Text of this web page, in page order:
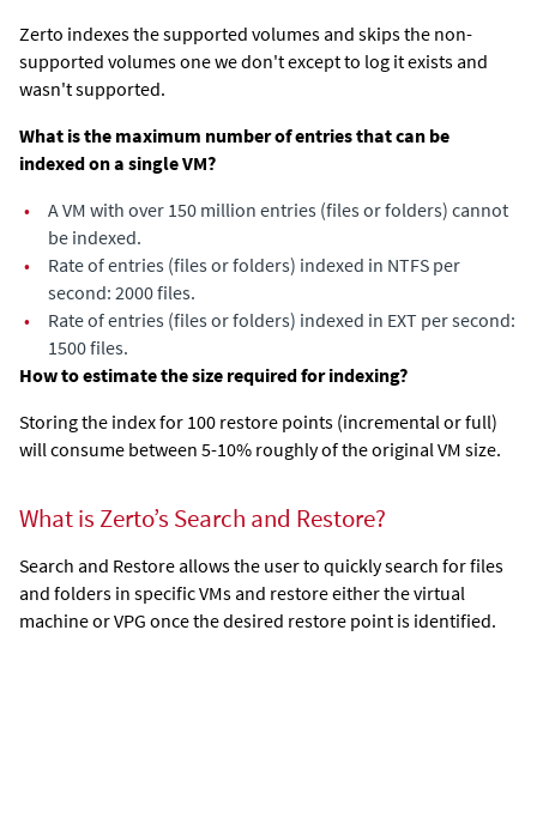
Zerto indexes the supported volumes and skips the non-
supported volumes one we don't except to log it exists and
wasn't supported.
What is the maximum number of entries that can be
indexed on a single VM?
•
A VM with over 150 million entries (files or folders) cannot
be indexed.
•
Rate of entries (files or folders) indexed in NTFS per
second: 2000 files.
•
Rate of entries (files or folders) indexed in EXT per second:
1500 files.
How to estimate the size required for indexing?
Storing the index for 100 restore points (incremental or full)
will consume between 5-10% roughly of the original VM size.
What is Zerto’s Search and Restore?
Search and Restore allows the user to quickly search for files
and folders in specific VMs and restore either the virtual
machine or VPG once the desired restore point is identified.